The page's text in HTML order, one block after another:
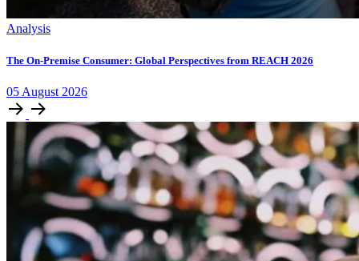
Analysis
The On-Premise Consumer: Global Perspectives from REACH 2026
05 August 2026